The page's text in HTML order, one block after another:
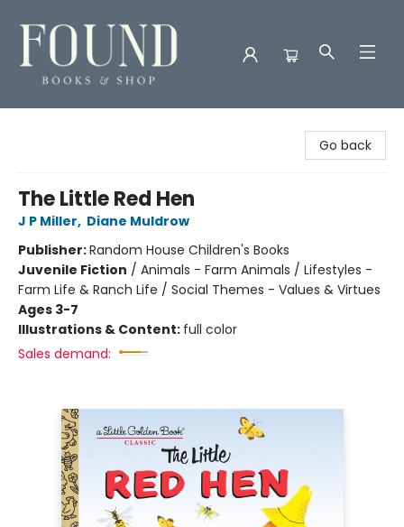
Go back
The Little Red Hen
J P Miller, Diane Muldrow
Publisher:Random House Children's Books
Juvenile Fiction / Animals - Farm Animals / Lifestyles -
Farm Life & Ranch Life / Social Themes - Values & Virtues
Ages 3-7
Illustrations & Content: full color
Sales demand: